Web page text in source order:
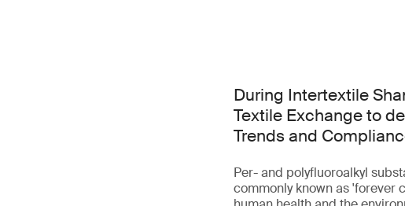
During Intertextile
Textile Exchange to
Trends and
Per- and polyfluoroalkyl
commonly known as 'forever